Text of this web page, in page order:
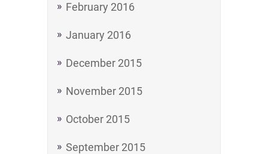
February 2016
January 2016
December 2015
November 2015
October 2015
September 2015